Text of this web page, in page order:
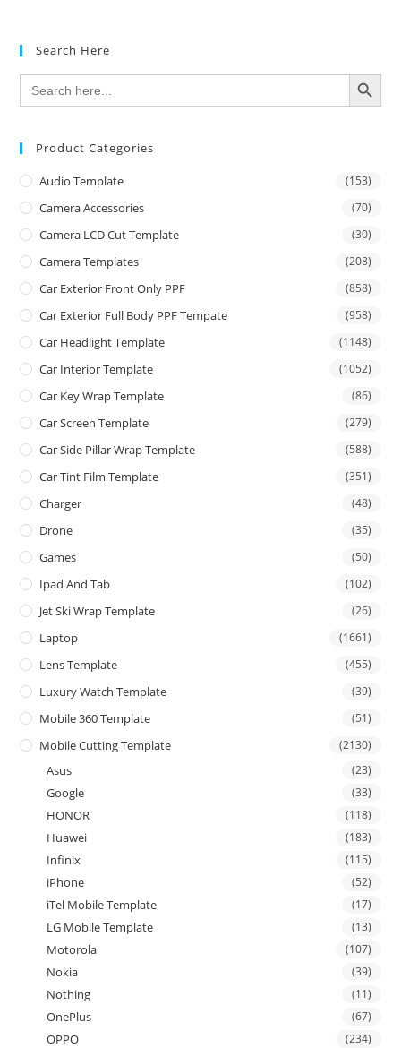
Search Here
Search
for:
SEARCH BUTTON
Product Categories
Audio Template (153)
Camera Accessories (70)
Camera LCD Cut Template (30)
Camera Templates (208)
Car Exterior Front Only PPF (858)
Car Exterior Full Body PPF Tempate (958)
Car Headlight Template (1148)
Car Interior Template (1052)
Car Key Wrap Template (86)
Car Screen Template (279)
Car Side Pillar Wrap Template (588)
Car Tint Film Template (351)
Charger (48)
Drone (35)
Games (50)
Ipad And Tab (102)
Jet Ski Wrap Template (26)
Laptop (1661)
Lens Template (455)
Luxury Watch Template (39)
Mobile 360 Template (51)
Mobile Cutting Template (2130)
Asus (23)
Google (33)
HONOR (118)
Huawei (183)
Infinix (115)
iPhone (52)
iTel Mobile Template (17)
LG Mobile Template (13)
Motorola (107)
Nokia (39)
Nothing (11)
OnePlus (67)
OPPO (234)